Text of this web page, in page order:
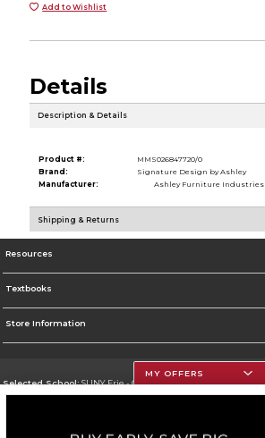
Add to Wishlist
Details
Description & Details
Product #:
MMS026847720/0
Brand:
Signature Design by Ashley
Manufacturer:
Ashley Furniture Industries
Shipping & Returns
Resources
Textbooks
Store Information
Selected School:SUNY Erie - City Campus
Go To http://www.ecc.edu/
MY OFFERS